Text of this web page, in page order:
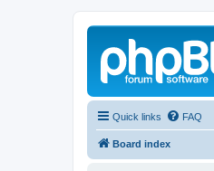
Quick links FAQ
Board index